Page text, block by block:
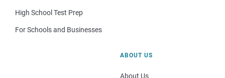
High School Test Prep
For Schools and Businesses
ABOUT US
About Us